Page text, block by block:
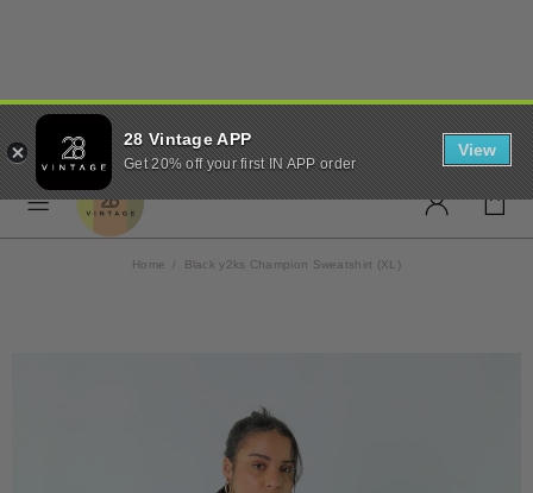
✨ FREE UK SHIPPING ON
ORDERS OVER £50 ✨
Home Black y2ks Champion Sweatshirt (XL)
28 Vintage APP
Get 20% off your first IN APP order
View